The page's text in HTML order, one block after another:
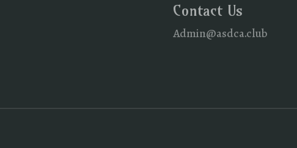
Contact Us
Admin@asdca.club